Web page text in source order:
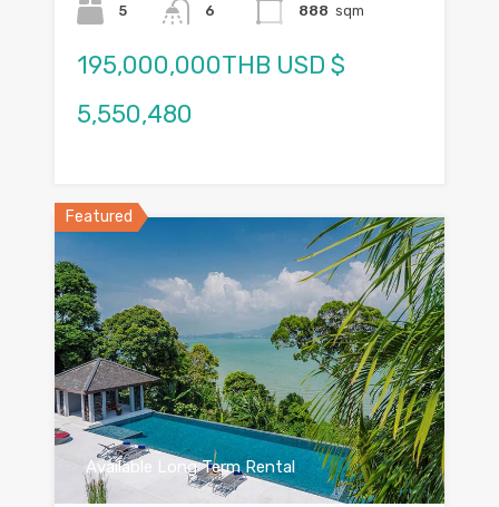
5
6
888 sqm
195,000,000THB USD $
5,550,480
Featured
Available Long Term Rental